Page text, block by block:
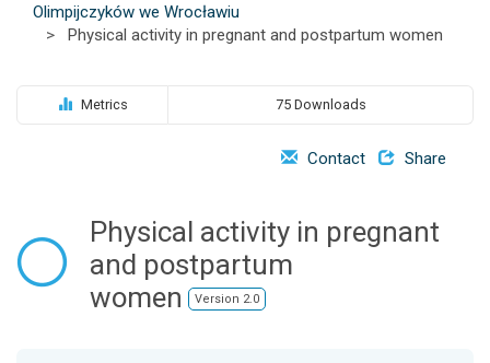
Olimpijczyków we Wrocławiu
>
Physical activity in pregnant and postpartum women
Metrics 75 Downloads
Contact Share
Physical activity in pregnant
and postpartum
women
Version 2.0